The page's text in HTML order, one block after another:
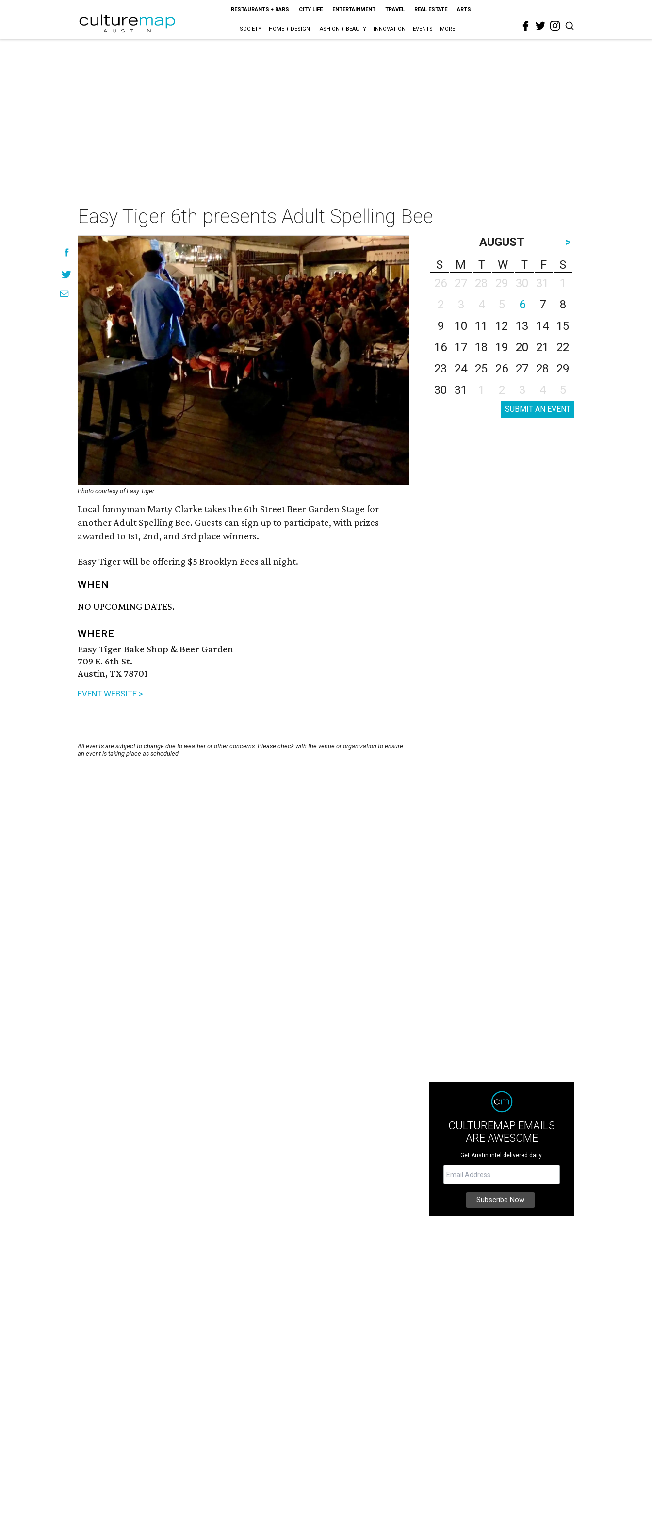
RESTAURANTS + BARS CITY LIFE ENTERTAINMENT TRAVEL REAL ESTATE ARTS
SOCIETY HOME + DESIGN FASHION + BEAUTY INNOVATION EVENTS MORE
Easy Tiger 6th presents Adult Spelling Bee
Photo courtesy of Easy Tiger
Local funnyman Marty Clarke takes the 6th Street Beer Garden Stage for
another Adult Spelling Bee. Guests can sign up to participate, with prizes
awarded to 1st, 2nd, and 3rd place winners.
Easy Tiger will be offering $5 Brooklyn Bees all night.
WHEN
NO UPCOMING DATES.
WHERE
Easy Tiger Bake Shop & Beer Garden
709 E. 6th St.
Austin, TX 78701
EVENT WEBSITE >
All events are subject to change due to weather or other concerns. Please check with the venue or organization to ensure
an event is taking place as scheduled.
AUGUST
>
S
M T W T F
S
26
27 28 29 30 31
1
2
3 4 5 6 7
8
9
10 11 12 13 14
15
16
17 18 19 20 21
22
23
24 25 26 27 28
29
30
31 1 2 3 4 5
SUBMIT AN EVENT
CULTUREMAP EMAILS
ARE AWESOME
Get Austin intel delivered daily.